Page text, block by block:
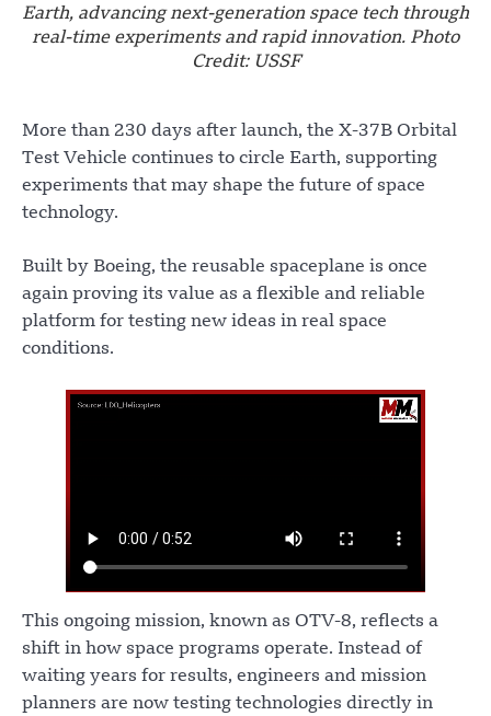
Earth, advancing next-generation space tech through
real-time experiments and rapid innovation. Photo
Credit: USSF
More than 230 days after launch, the X-37B Orbital
Test Vehicle continues to circle Earth, supporting
experiments that may shape the future of space
technology.
Built by Boeing, the reusable spaceplane is once
again proving its value as a flexible and reliable
platform for testing new ideas in real space
conditions.
This ongoing mission, known as OTV-8, reflects a
shift in how space programs operate. Instead of
waiting years for results, engineers and mission
planners are now testing technologies directly in